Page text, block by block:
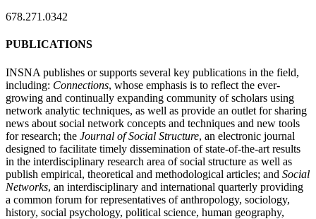
678.271.0342
PUBLICATIONS
INSNA publishes or supports several key publications in the field,
including: Connections, whose emphasis is to reflect the ever-
growing and continually expanding community of scholars using
network analytic techniques, as well as provide an outlet for sharing
news about social network concepts and techniques and new tools
for research; the Journal of Social Structure, an electronic journal
designed to facilitate timely dissemination of state-of-the-art results
in the interdisciplinary research area of social structure as well as
publish empirical, theoretical and methodological articles; and Social
Networks, an interdisciplinary and international quarterly providing
a common forum for representatives of anthropology, sociology,
history, social psychology, political science, human geography,